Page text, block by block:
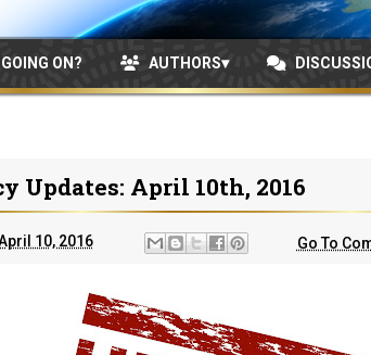
ON? AUTHORS
Updates: April 10th, 2016
10, 2016 Go To